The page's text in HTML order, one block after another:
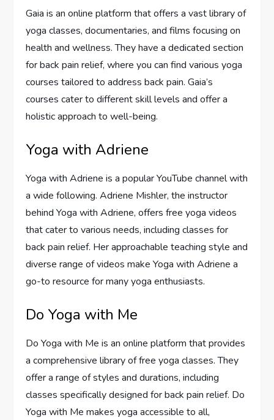
Gaia is an online platform that offers a vast library of
yoga classes, documentaries, and films focusing on
health and wellness. They have a dedicated section
for back pain relief, where you can find various yoga
courses tailored to address back pain. Gaia’s
courses cater to different skill levels and offer a
holistic approach to well-being.
Yoga with Adriene
Yoga with Adriene is a popular YouTube channel with
a wide following. Adriene Mishler, the instructor
behind Yoga with Adriene, offers free yoga videos
that cater to various needs, including classes for
back pain relief. Her approachable teaching style and
diverse range of videos make Yoga with Adriene a
go-to resource for many yoga enthusiasts.
Do Yoga with Me
Do Yoga with Me is an online platform that provides
a comprehensive library of free yoga classes. They
offer a range of styles and durations, including
classes specifically designed for back pain relief. Do
Yoga with Me makes yoga accessible to all,